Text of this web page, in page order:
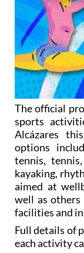
The official
sports
Alcázares
options
tennis,
kayaking,
aimed at
well as
facilities and
Full details of
each activity